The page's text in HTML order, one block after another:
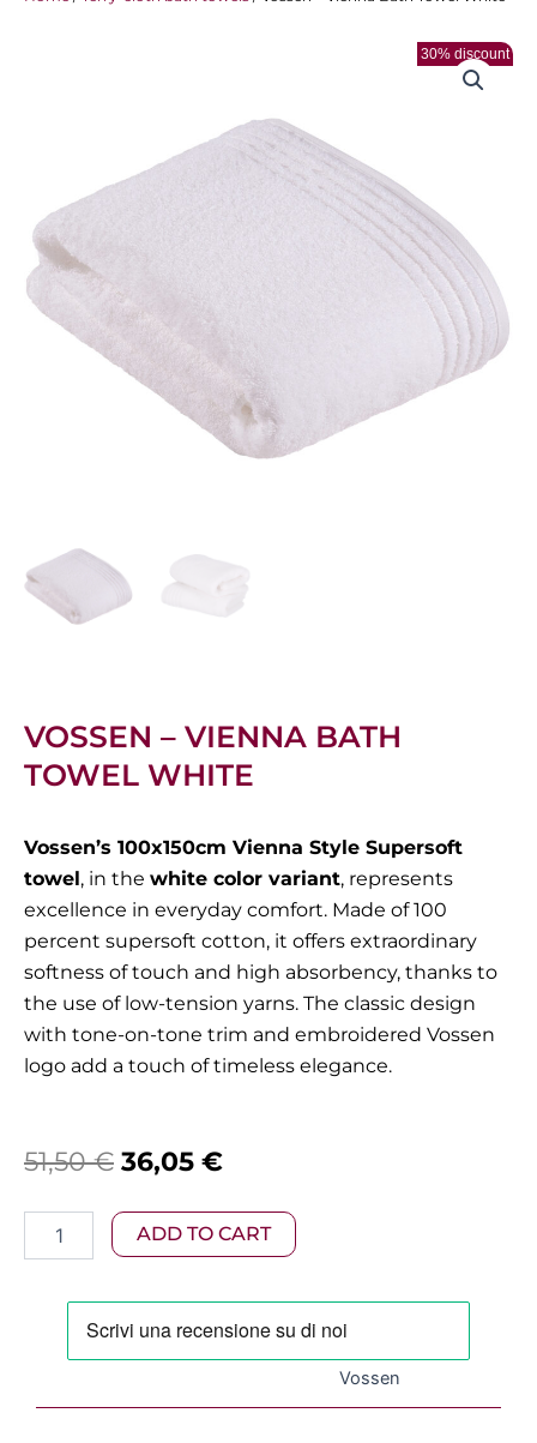
30% discount
VOSSEN – VIENNA BATH
TOWEL WHITE
Vossen’s 100x150cm Vienna Style Supersoft
towel, in the white color variant, represents
excellence in everyday comfort. Made of 100
percent supersoft cotton, it offers extraordinary
softness of touch and high absorbency, thanks to
the use of low-tension yarns. The classic design
with tone-on-tone trim and embroidered Vossen
logo add a touch of timeless elegance.
51,50€ Original
was:
36,05 €Current
is:
quantity
ADD TO CART
Vossen